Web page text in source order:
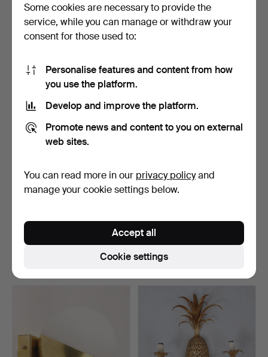
WALL LAMP shell-shaped
art deco.
Hammered 1 Aug 2026
138 USD
FRITZ KURZ. Wall sconces,
2 pcs, Orrefors,…
159 USD
metal and wood, adjus…
Applique", Luci Pr…
Hammered 1 Aug 2026
13 bids
222 USD
Some cookies are necessary to provide the
service, while you can manage or withdraw your
consent for those used to:
Personalise features and content from how
you use the platform.
Develop and improve the platform.
Promote news and content to you on external
web sites.
You can read more in our privacy policyand
manage your cookie settings below.
Cookie settings
Accept all